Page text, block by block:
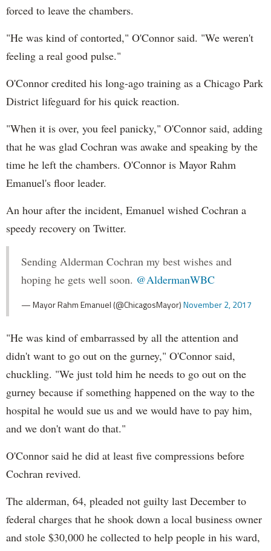
forced to leave the chambers.
"He was kind of contorted," O'Connor said. "We weren't
feeling a real good pulse."
O'Connor credited his long-ago training as a Chicago Park
District lifeguard for his quick reaction.
"When it is over, you feel panicky," O'Connor said, adding
that he was glad Cochran was awake and speaking by the
time he left the chambers. O'Connor is Mayor Rahm
Emanuel's floor leader.
An hour after the incident, Emanuel wished Cochran a
speedy recovery on Twitter.
Sending Alderman Cochran my best wishes and
hoping he gets well soon. @AldermanWBC
— Mayor Rahm Emanuel (@ChicagosMayor)November 2, 2017
"He was kind of embarrassed by all the attention and
didn't want to go out on the gurney," O'Connor said,
chuckling. "We just told him he needs to go out on the
gurney because if something happened on the way to the
hospital he would sue us and we would have to pay him,
and we don't want do that."
O'Connor said he did at least five compressions before
Cochran revived.
The alderman, 64, pleaded not guilty last December to
federal charges that he shook down a local business owner
and stole $30,000 he collected to help people in his ward,